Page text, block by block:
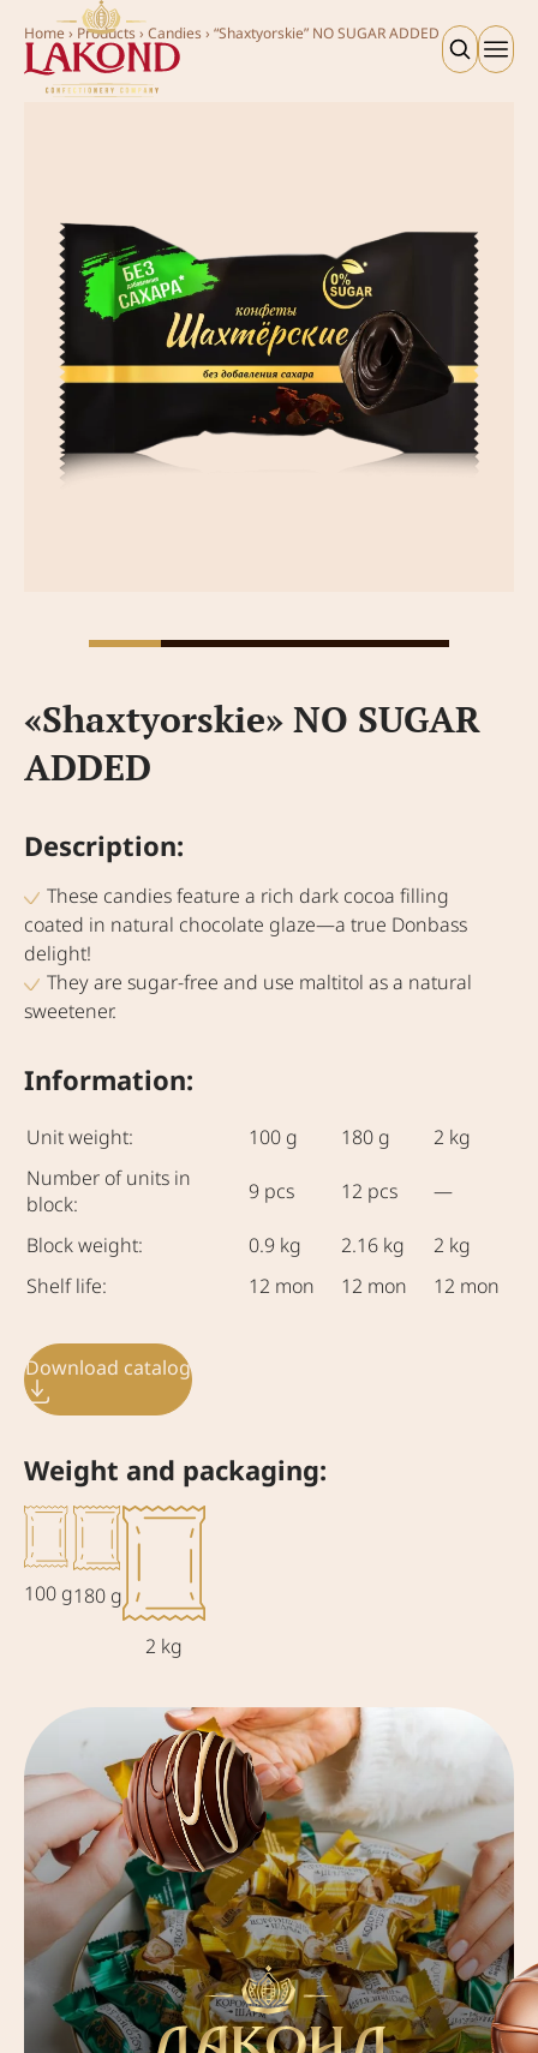
Home › Products › Candies › “Shaxtyorskie” NO SUGAR ADDED
«Shaxtyorskie» NO SUGAR
ADDED
Description:
These candies feature a rich dark cocoa filling
coated in natural chocolate glaze—a true Donbass
delight!
They are sugar-free and use maltitol as a natural
sweetener.
Information:
Unit weight: 100 g 180 g
2 kg
Number of units in
block:
9 pcs 12 pcs —
Block weight: 0.9 kg 2.16 kg
2 kg
Shelf life:
12 mon 12 mon 12 mon
Download catalog
Weight and packaging:
100 g180 g
2 kg